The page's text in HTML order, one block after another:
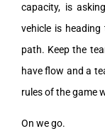
capacity, is
vehicle is
path. Keep the
have flow and a
rules of the game
On we go.